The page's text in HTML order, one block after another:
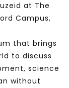
at The
Campus,
that brings
to discuss
science
without